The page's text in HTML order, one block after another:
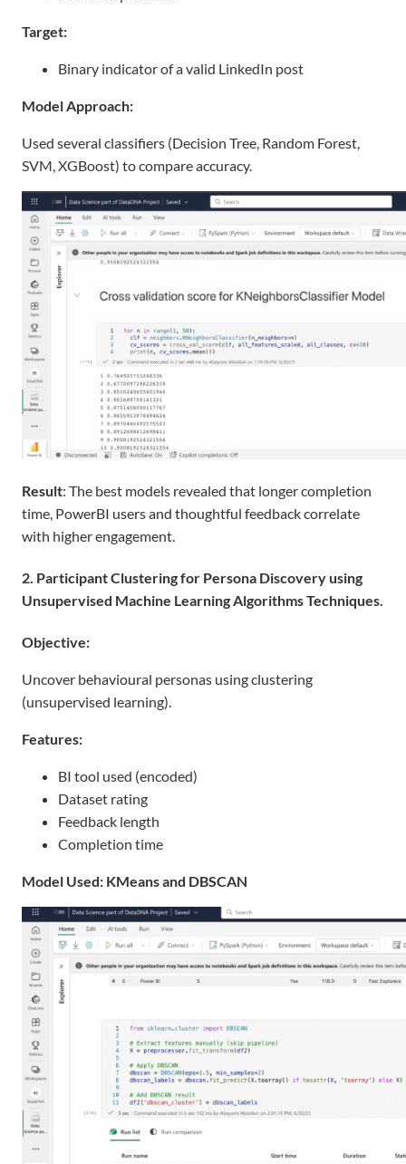
Target:
Binary indicator of a valid LinkedIn post
Model Approach:
Used several classifiers (Decision Tree, Random Forest,
SVM, XGBoost) to compare accuracy.
Result: The best models revealed that longer completion
time, PowerBI users and thoughtful feedback correlate
with higher engagement.
2. Participant Clustering for Persona Discovery using
Unsupervised Machine Learning Algorithms Techniques.
Objective:
Uncover behavioural personas using clustering
(unsupervised learning).
Features:
BI tool used (encoded)
Dataset rating
Feedback length
Completion time
Model Used: KMeans and DBSCAN